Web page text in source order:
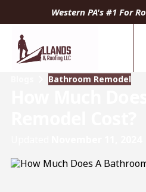
Western PA's #1 For
Bathroom Remodel